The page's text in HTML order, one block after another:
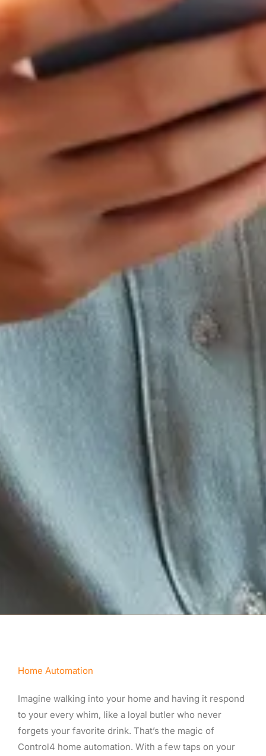
Home Automation
Imagine walking into your home and having it respond
to your every whim, like a loyal butler who never
forgets your favorite drink. That’s the magic of
Control4 home automation. With a few taps on your